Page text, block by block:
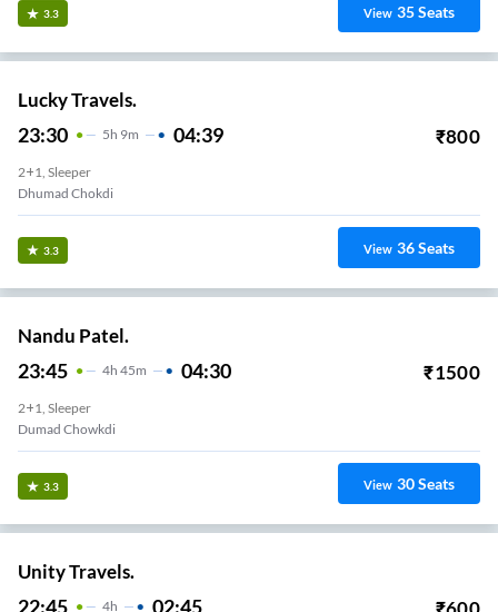
3.3 View 35Seats
Lucky Travels.
23:30 5H 9m 04:39 ₹800
2+1, Sleeper
Dhumad Chokdi
3.3 View 36Seats
Nandu Patel.
23:45 4H 45m 04:30 ₹1500
2+1, Sleeper
Dumad Chowkdi
3.3 View 30Seats
Unity Travels.
22:45 4H 02:45